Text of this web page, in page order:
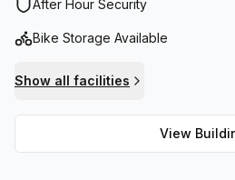
administration support. There are
fresh air, as well as storage
it's easy to stay connected from
you can host meetings without
of your workspace thanks to its
options. Ufficio Virtuale Business
After Hour Security
Bike Storage Available
Show all facilities
View